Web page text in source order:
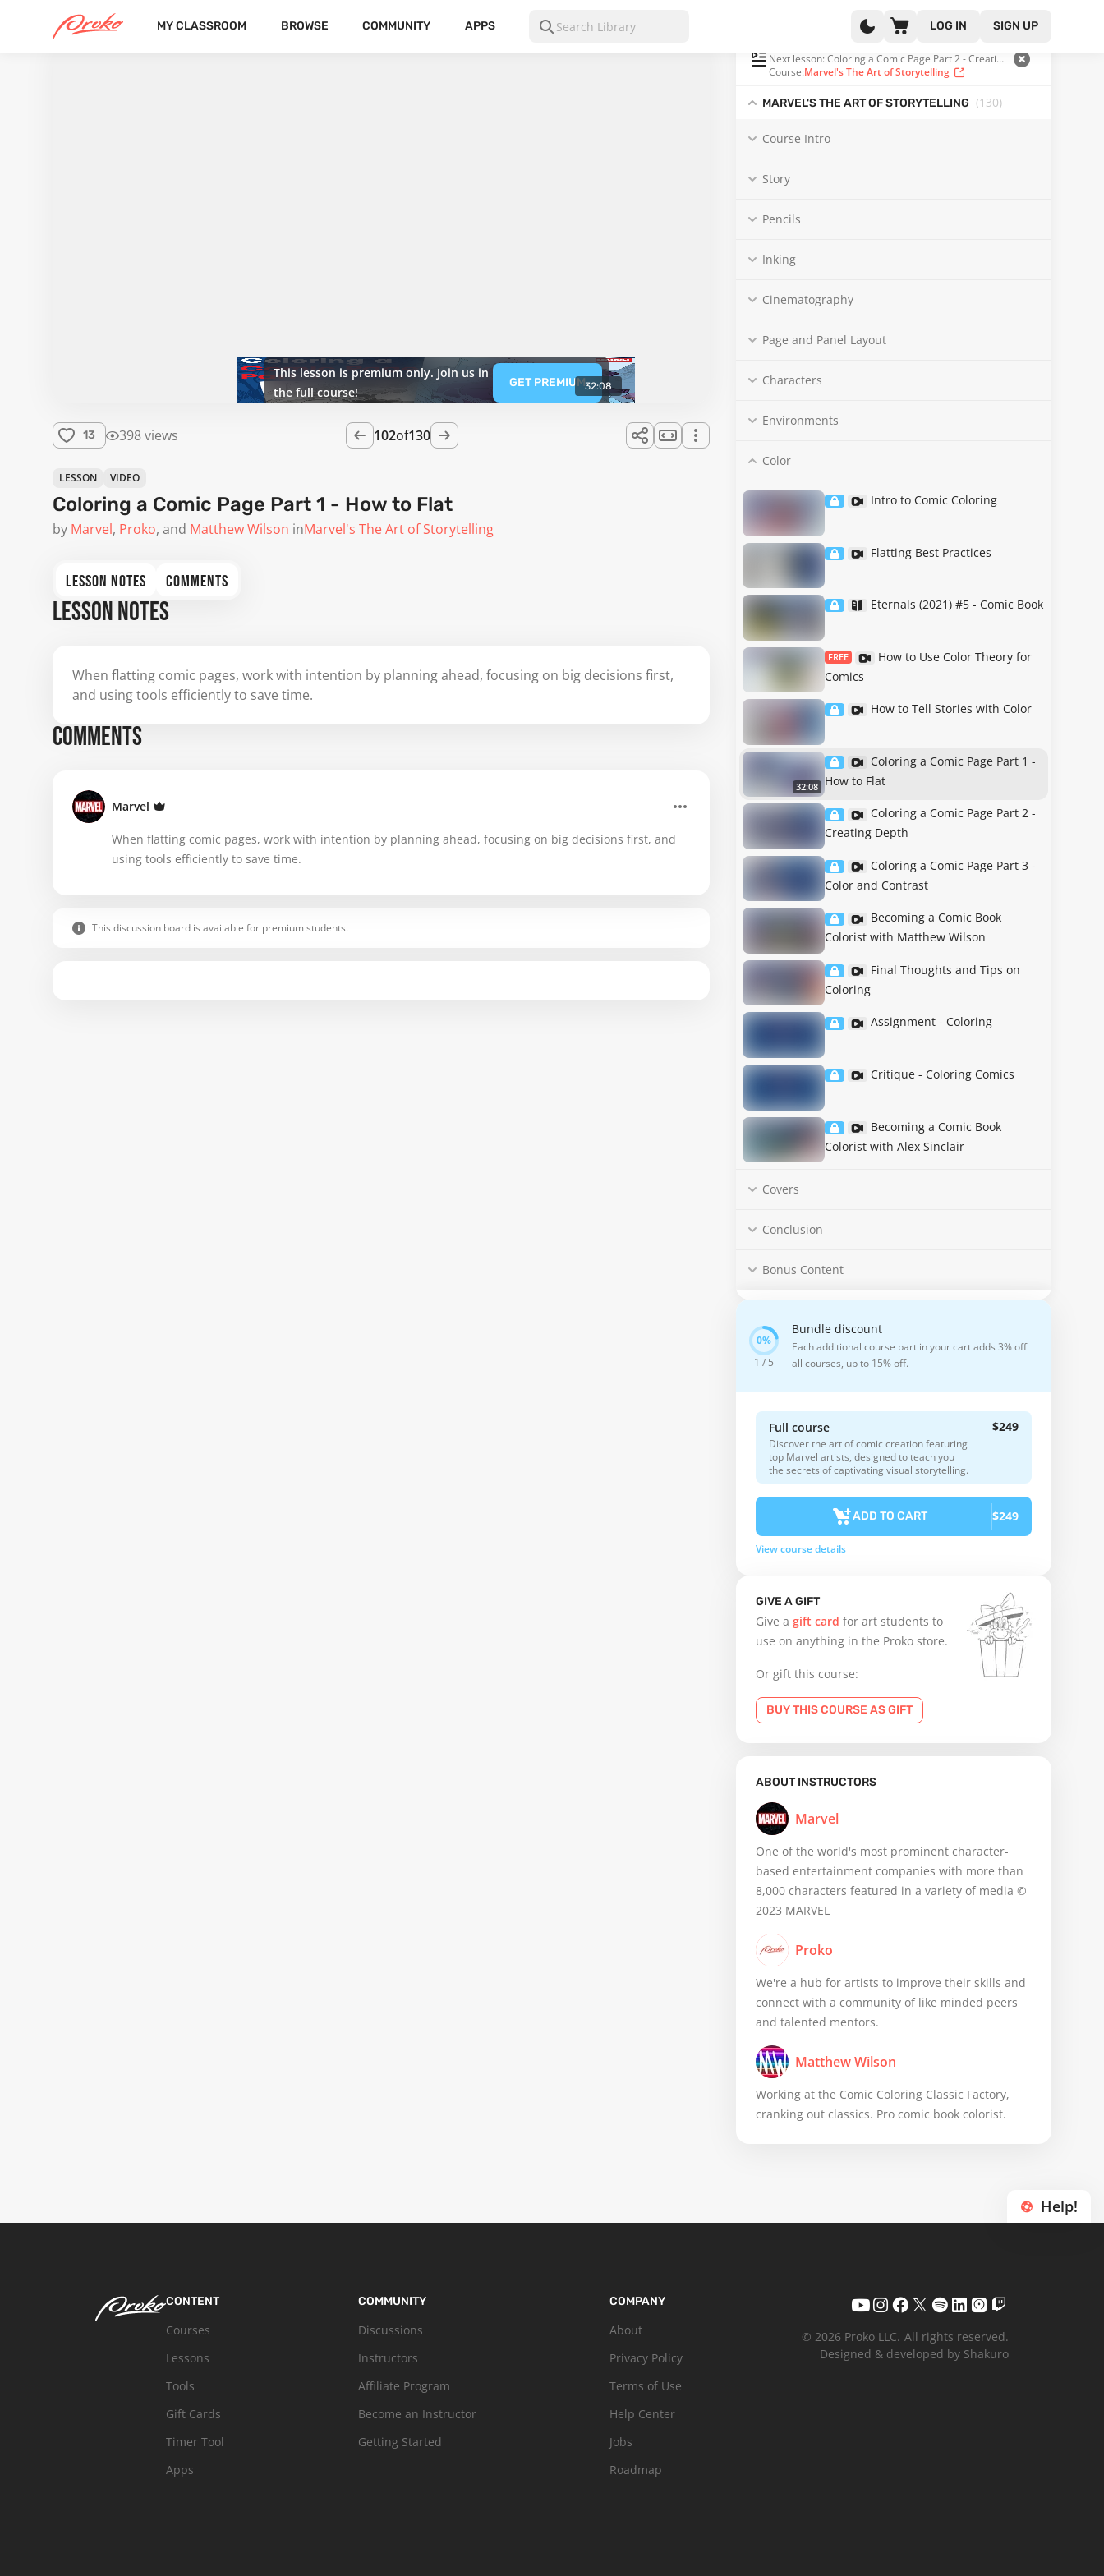
MY CLASSROOM BROWSE COMMUNITY APPS LOG IN SIGN UP
This lesson is premium only. Join us in
the full course!
GET PREMIUM32:08
13 398 views 102of130
LESSON VIDEO
Coloring a Comic Page Part 1 - How to Flat
by Marvel Proko Matthew Wilson inMarvel's The Art of Storytelling
Next lesson: Coloring a Comic Page Part 2 - Creating Depth
Course:Marvel's The Art of Storytelling
MARVEL'S THE ART OF STORYTELLING (130)
Course Intro
Story
Pencils
Inking
Cinematography
Page and Panel Layout
Characters
Environments
Color
Intro to Comic Coloring
Flatting Best Practices
Eternals (2021) #5 - Comic Book
FREE
How to Use Color Theory for
Comics
How to Tell Stories with Color
32:08
Coloring a Comic Page Part 1 -
How to Flat
Coloring a Comic Page Part 2 -
Creating Depth
Coloring a Comic Page Part 3 -
Color and Contrast
Becoming a Comic Book
Colorist with Matthew Wilson
Final Thoughts and Tips on
Coloring
Assignment - Coloring
Critique - Coloring Comics
Becoming a Comic Book
Colorist with Alex Sinclair
Covers
Conclusion
Bonus Content
1 / 5
Bundle discount
Each additional course part in your cart adds 3% off
all courses, up to 15% off.
Full course
Discover the art of comic creation featuring
top Marvel artists, designed to teach you
the secrets of captivating visual storytelling.
$249
ADD TO CART $249
View course details
GIVE A GIFT
Give a gift card for art students to
use on anything in the Proko store.
Or gift this course:
BUY THIS COURSE AS GIFT
ABOUT INSTRUCTORS
Marvel
One of the world's most prominent character-
based entertainment companies with more than
8,000 characters featured in a variety of media ©
2023 MARVEL
Proko
We're a hub for artists to improve their skills and
connect with a community of like minded peers
and talented mentors.
Matthew Wilson
Working at the Comic Coloring Classic Factory,
cranking out classics. Pro comic book colorist.
LESSON NOTES COMMENTS
LESSON NOTES
When flatting comic pages, work with intention by planning ahead, focusing on big decisions first,
and using tools efficiently to save time.
COMMENTS
Marvel
When flatting comic pages, work with intention by planning ahead, focusing on big decisions first, and
using tools efficiently to save time.
This discussion board is available for premium students.
Help!
CONTENT
Courses
Lessons
Tools
Gift Cards
Timer Tool
Apps
COMMUNITY
Discussions
Instructors
Affiliate Program
Become an Instructor
Getting Started
COMPANY
About
Privacy Policy
Terms of Use
Help Center
Jobs
Roadmap
© 2026 Proko LLC. All rights reserved.
Designed & developed by Shakuro